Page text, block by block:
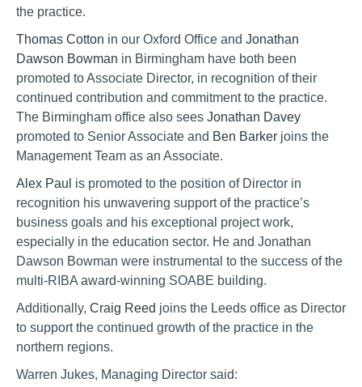
the practice.
Thomas Cotton in our Oxford Office and Jonathan
Dawson Bowman in Birmingham have both been
promoted to Associate Director, in recognition of their
continued contribution and commitment to the practice.
The Birmingham office also sees Jonathan Davey
promoted to Senior Associate and Ben Barker joins the
Management Team as an Associate.
Alex Paul is promoted to the position of Director in
recognition his unwavering support of the practice’s
business goals and his exceptional project work,
especially in the education sector. He and Jonathan
Dawson Bowman were instrumental to the success of the
multi-RIBA award-winning SOABE building.
Additionally, Craig Reed joins the Leeds office as Director
to support the continued growth of the practice in the
northern regions.
Warren Jukes, Managing Director said: